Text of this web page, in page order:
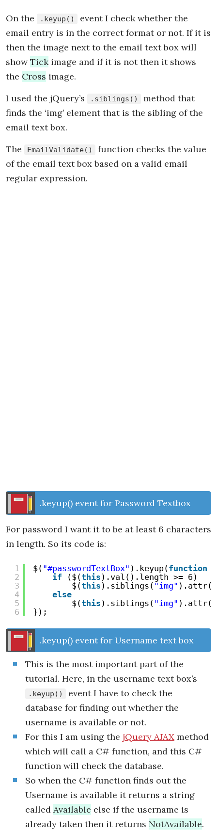
On the .keyup()
event I check whether the
email entry is in the correct format or not. If it is
then the image next to the email text box will
showTickimage and if it is not then it shows
the Cross image.
I used the jQuery’s
.siblings()
method that
finds the ‘img’ element that is the sibling of the
email text box.
The
EmailValidate()
function checks the value
of the email text box based on a valid email
regular expression.
.keyup() event for Password Textbox
For password I want it to be at least 6 characters
in length. So its code is:
1
2
3
4
5
6
$( "#passwordTextBox" ).keyup(function
if
($(this ).val().length >= 6)
$(this ).siblings( "img" ).attr(
else
$(this ).siblings( "img" ).attr(
});
.keyup() event for Username text box
This is the most important part of the
tutorial. Here, in the username text box’s
.keyup()
event I have to check the
database for finding out whether the
username is available or not.
For this I am using the jQuery AJAX method
which will call a C# function, and this C#
function will check the database.
So when the C# function finds out the
Username is available it returns a string
called Available else if the username is
already taken then it returns NotAvailable.